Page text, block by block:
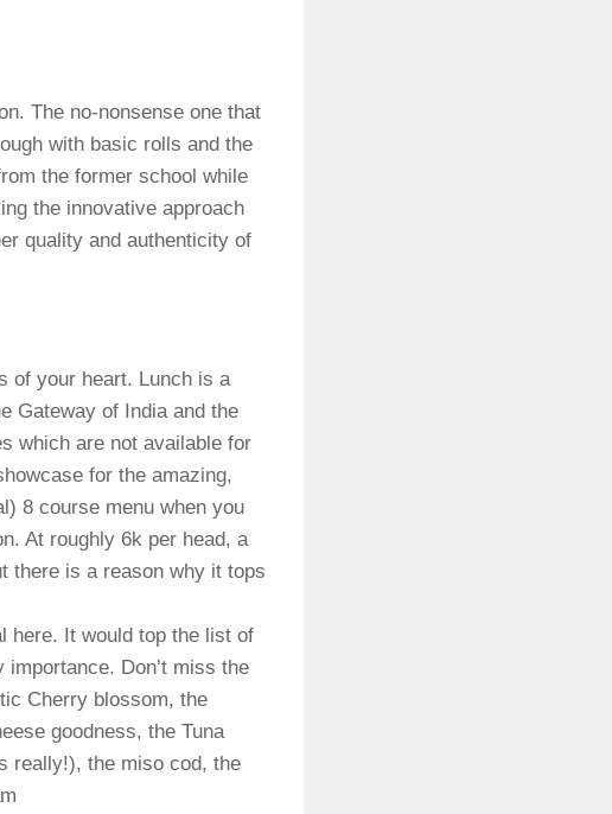
The no-nonsense one that
with basic rolls and the
the former school while
the innovative approach
quality and authenticity of
of your heart. Lunch is a
Gateway of India and the
which are not available for
for the amazing,
8 course menu when you
At roughly 6k per head, a
there is a reason why it tops
here. It would top the list of
Don’t miss the
Cherry blossom, the
goodness, the Tuna
really!), the miso cod, the